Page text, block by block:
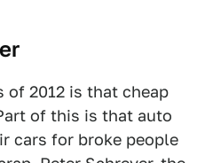
of 2012 is that cheap
of this is that auto
cars for broke people